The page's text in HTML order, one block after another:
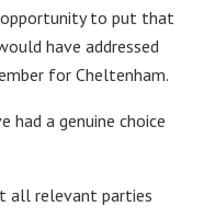
to put that
have addressed
for Cheltenham.
had a genuine choice
all relevant parties